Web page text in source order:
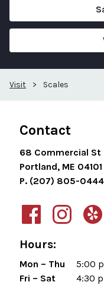
Visit > Scales
Contact
68 Commercial St
Portland, ME 04101
P. (207) 805-0444
Hours:
Mon – Thu
5:00
Fri – Sat
4:30